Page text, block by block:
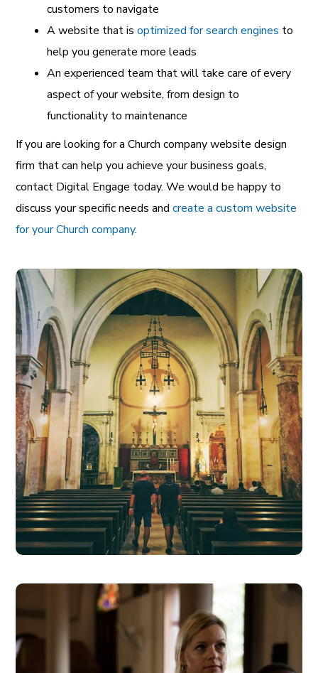
customers to navigate
A website that isoptimized for search engines to
help you generate more leads
An experienced team that will take care of every
aspect of your website, from design to
functionality to maintenance
If you are looking for a Church company website design
firm that can help you achieve your business goals,
contact Digital Engage today. We would be happy to
discuss your specific needs andcreate a custom website
for your Church company.